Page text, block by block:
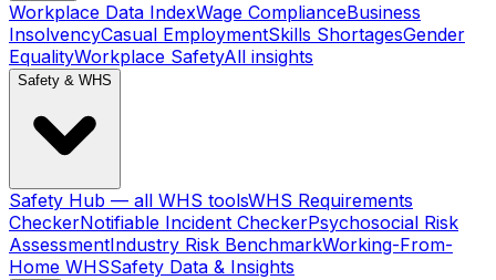
Workplace Data IndexWage ComplianceBusiness
InsolvencyCasual EmploymentSkills ShortagesGender
EqualityWorkplace SafetyAll insights
Safety & WHS
Safety Hub — all WHS toolsWHS Requirements
CheckerNotifiable Incident CheckerPsychosocial Risk
AssessmentIndustry Risk BenchmarkWorking-From-
Home WHSSafety Data & Insights